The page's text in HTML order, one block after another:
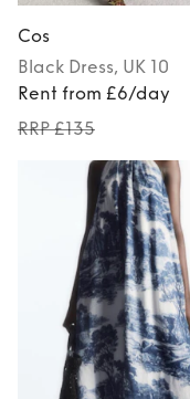
Cos
Black Dress, UK 10
Rent from £6/day
RRP £135